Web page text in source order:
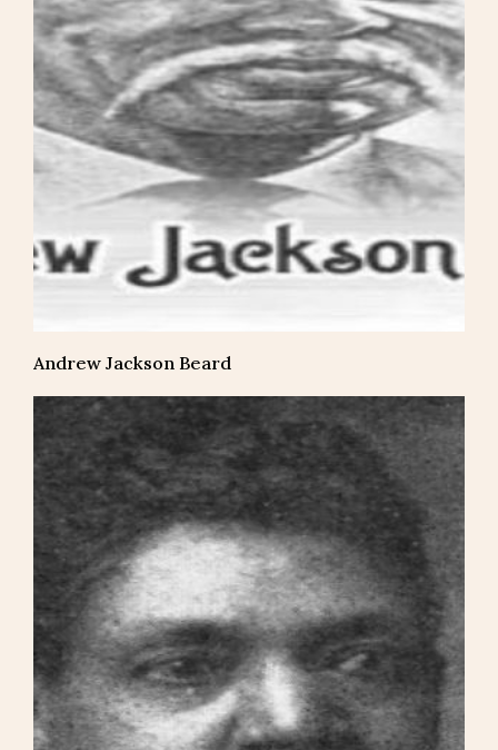
Andrew Jackson Beard